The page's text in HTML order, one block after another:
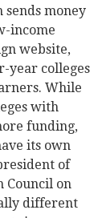
money
income
website,
year colleges
While
with
funding,
its own
of
Council on
different